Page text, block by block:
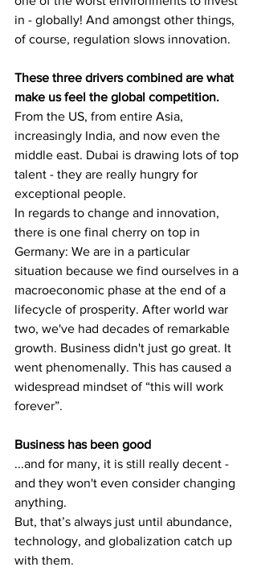
in - globally! And amongst other things,
of course, regulation slows innovation.
These three drivers combined are what
make us feel the global competition.
From the US, from entire Asia,
increasingly India, and now even the
middle east. Dubai is drawing lots of top
talent - they are really hungry for
exceptional people.
In regards to change and innovation,
there is one final cherry on top in
Germany: We are in a particular
situation because we find ourselves in a
macroeconomic phase at the end of a
lifecycle of prosperity. After world war
two, we've had decades of remarkable
growth. Business didn't just go great. It
went phenomenally. This has caused a
widespread mindset of “this will work
forever”.
Business has been good
...and for many, it is still really decent -
and they won't even consider changing
anything.
But, that’s always just until abundance,
technology, and globalization catch up
with them.